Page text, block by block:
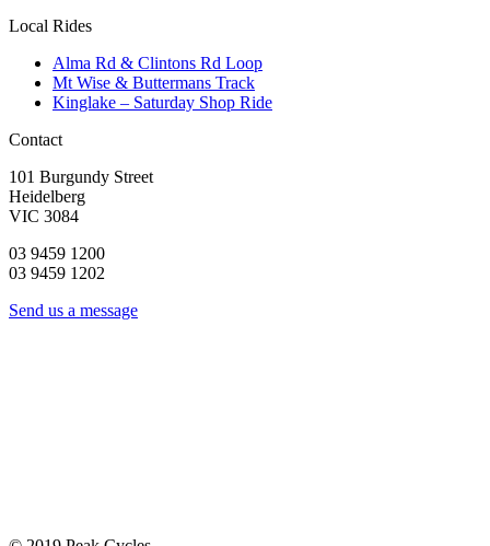
Local Rides
Alma Rd & Clintons Rd Loop
Mt Wise & Buttermans Track
Kinglake – Saturday Shop Ride
Contact
101 Burgundy Street
Heidelberg
VIC 3084
03 9459 1200
03 9459 1202
Send us a message